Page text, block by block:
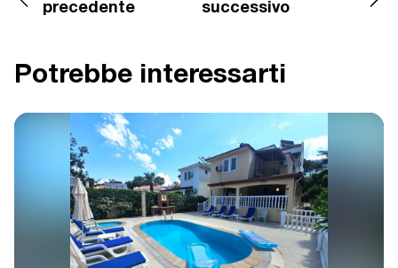
precedente
successivo
Potrebbe interessarti